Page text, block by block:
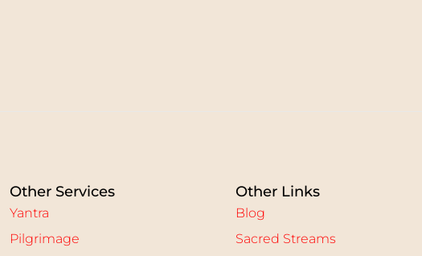
Other Services
Yantra
Pilgrimage
Other Links
Blog
Sacred Streams